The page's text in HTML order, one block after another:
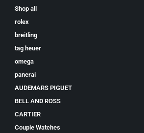
Shop all
rolex
breitling
tag heuer
omega
panerai
AUDEMARS PIGUET
BELL AND ROSS
CARTIER
Couple Watches